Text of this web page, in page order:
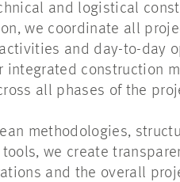
and logistical
we coordinate all
and day-to-day
integrated construction
all phases of the
methodologies,
tools, we create
and the overall